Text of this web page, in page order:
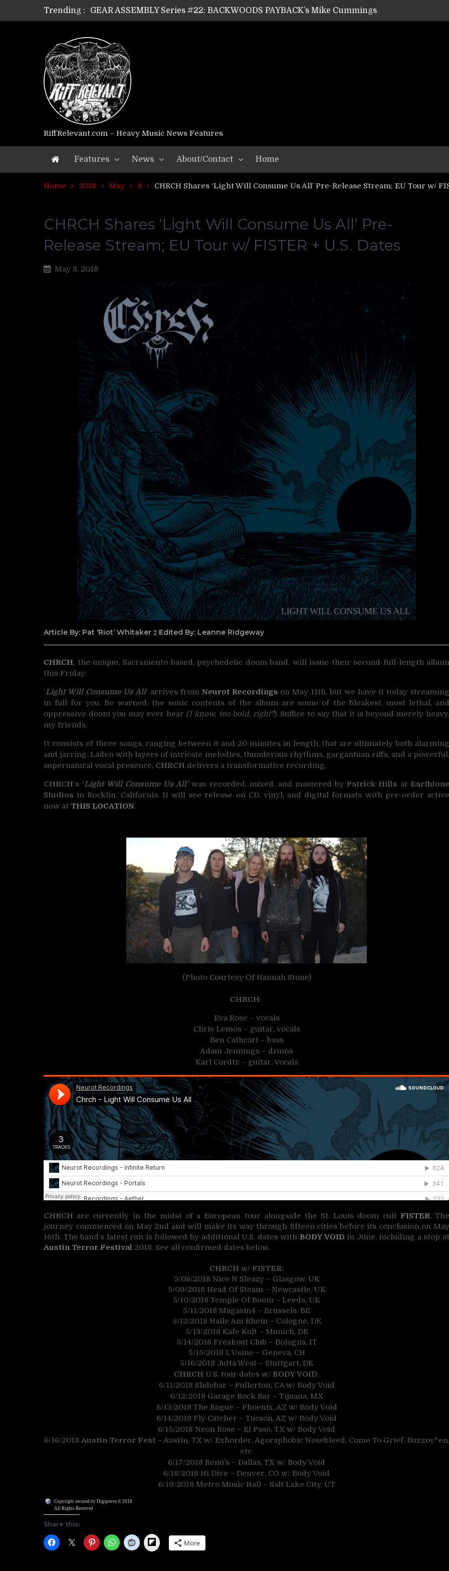
Trending :
GEAR ASSEMBLY Series #21: WORSHIPPER / SUMMONER’s Dave Jarvis
GEAR ASSEMBLY Series #20: LIGHTNING BORN / CRYSTAL SPIDERS’ Brenna Leath
GEAR ASSEMBLY Series #18: MOURN THE LIGHT’s Bill Herrick
GEAR ASSEMBLY Series #17: LÁGOON’s Anthony Gaglia
GEAR ASSEMBLY Series #16: THE W LIKES’s Lars-Erik Skogly
GEAR ASSEMBLY Series #15: TELEPATHY’s Richard Powley
GEAR ASSEMBLY Series #14: WARHORSE’s Mike Hubbard
Riff Relevant Interviews: KABBALAH
RiffRelevant.com – Heavy Music News Features
Features News About/Contact Home
Home 2018 May 8 CHRCH Shares ‘Light Will Consume Us All’ Pre-Release Stream; EU Tour w/
CHRCH Shares ‘Light Will Consume Us All’ Pre-
Release Stream; EU Tour w/ FISTER + U.S. Dates
May 8, 2018
Article By: Pat ‘Riot’ Whitaker ‡ Edited By: Leanne Ridgeway
CHRCH, the unique, Sacramento-based, psychedelic doom band, will issue their second full-length album
this Friday.
‘Light Will Consume Us All‘ arrives from Neurot Recordings on May 11th, but we have it today streaming
in full for you. Be warned, the sonic contents of the album are some of the bleakest, most lethal, and
oppressive doom you may ever hear (I know, too bold, right?). Suffice to say that it is beyond merely heavy,
my friends.
It consists of three songs, ranging between 9 and 20 minutes in length, that are ultimately both alarming
and jarring. Laden with layers of intricate melodies, thunderous rhythms, gargantuan riffs, and a powerful,
supernatural vocal presence, CHRCH delivers a transformative recording.
CHRCH‘s ‘Light Will Consume Us All’ was recorded, mixed, and mastered by Patrick Hills atEarthtone
Studios in Rocklin, California. It will see release on CD, vinyl, and digital formats with pre-order active
now at THIS LOCATION.
(Photo Courtesy Of Hannah Stone)
CHRCH:
Eva Rose – vocals
Chris Lemos – guitar, vocals
Ben Cathcart – bass
Adam Jennings – drums
Karl Cordtz – guitar, vocals
CHRCH are currently in the midst of a European tour alongside the St. Louis doom cult FISTER. The
journey commenced on May 2nd and will make its way through fifteen cities before its conclusion on May
16th. The band’s latest run is followed by additional U.S. dates with BODY VOID in June, including a stop at
Austin Terror Festival 2018. See all confirmed dates below.
CHRCH w/ FISTER:
5/08/2018 Nice N Sleazy – Glasgow, UK
5/09/2018 Head Of Steam – Newcastle, UK
5/10/2018 Temple Of Boom – Leeds, UK
5/11/2018 Magasin4 – Brussels, BE
5/12/2018 Halle Am Rhein – Cologne, DE
5/13/2018 Kafe Kult – Munich, DE
5/14/2018 Freakout Club – Bologna, IT
5/15/2018 L’Usine – Geneva, CH
5/16/2018 JuHa West – Stuttgart, DE
CHRCH U.S. tour dates w/ BODY VOID:
6/11/2018 Slidebar – Fullerton, CA w/ Body Void
6/12/2018 Garage Rock Bar – Tijuana, MX
6/13/2018 The Rogue – Phoenix, AZ w/ Body Void
6/14/2018 Fly Catcher – Tucson, AZ w/ Body Void
6/15/2018 Neon Rose – El Paso, TX w/ Body Void
6/16/2018 Austin Terror Fest– Austin, TX w/ Exhorder, Agoraphobic Nosebleed, Come To Grief, Buzzov*en,
etc.
6/17/2018 Reno’s – Dallas, TX w/ Body Void
6/18/2018 Hi Dive – Denver, CO w/ Body Void
6/19/2018 Metro Music Hall – Salt Lake City, UT
Copyright secured by Digiprove © 2018
All Rights Reserved
Share this:
Flipboard More